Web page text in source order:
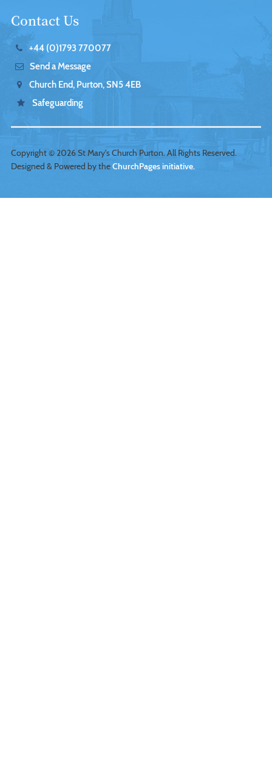
Contact Us
+44 (0)1793 770077
Send a Message
Church End, Purton, SN5 4EB
Safeguarding
Copyright © 2026 St Mary's Church Purton. All Rights Reserved.
Designed & Powered by theChurchPages initiative.